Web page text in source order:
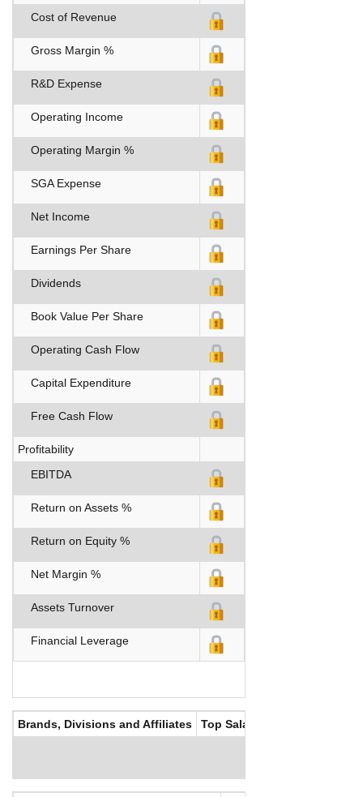
Cost of Revenue
Gross Margin %
R&D Expense
Operating Income
Operating Margin %
SGA Expense
Net Income
Earnings Per Share
Dividends
Book Value Per Share
Operating Cash Flow
Capital Expenditure
Free Cash Flow
Profitability
EBITDA
Return on Assets %
Return on Equity %
Net Margin %
Assets Turnover
Financial Leverage
Brands, Divisions and Affiliates Top Salaries